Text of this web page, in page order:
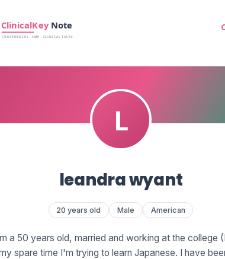
leandra wyant
20 years old Male American
a 50 years old, married and working at the college
spare time I'm trying to learn Japanese. I have